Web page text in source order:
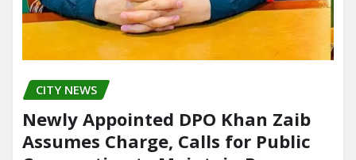
CITY NEWS
Newly Appointed DPO Khan Zaib
Assumes Charge, Calls for Public